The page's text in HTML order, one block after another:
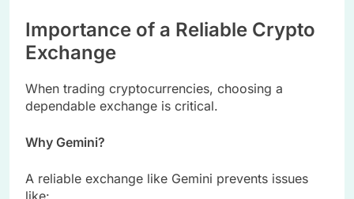
Importance of a Reliable Crypto
Exchange
When trading cryptocurrencies, choosing a
dependable exchange is critical.
Why Gemini?
A reliable exchange like Gemini prevents issues